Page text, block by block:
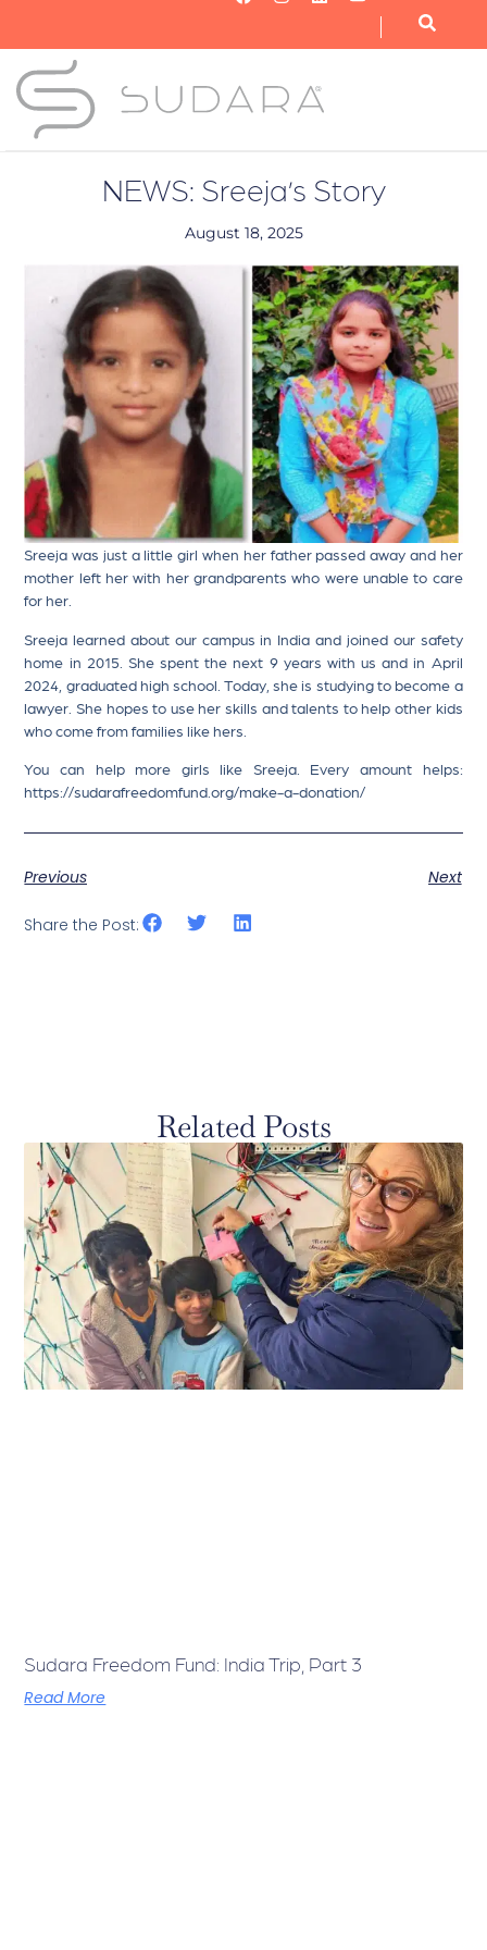
NEWS: Sreeja’s Story
August 18, 2025
Sreeja was just a little girl when her father passed away and her
mother left her with her grandparents who were unable to care
for her.
Sreeja learned about our campus in India and joined our safety
home in 2015. She spent the next 9 years with us and in April
2024, graduated high school. Today, she is studying to become a
lawyer. She hopes to use her skills and talents to help other kids
who come from families like hers.
You can help more girls like Sreeja. Every amount helps:
https://sudarafreedomfund.org/make-a-donation/
Previous Next
Share the Post:
Related Posts
Sudara Freedom Fund: India Trip, Part 3
Read More